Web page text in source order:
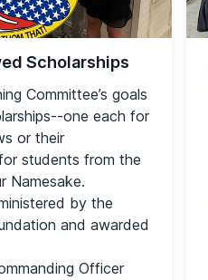
Scholarships
Committee’s goals
one each for
or their
students from the
Namesake.
by the
and awarded
Officer